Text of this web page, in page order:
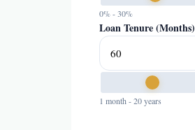
0% - 30%
Loan Tenure (Months)
1 month - 20 years